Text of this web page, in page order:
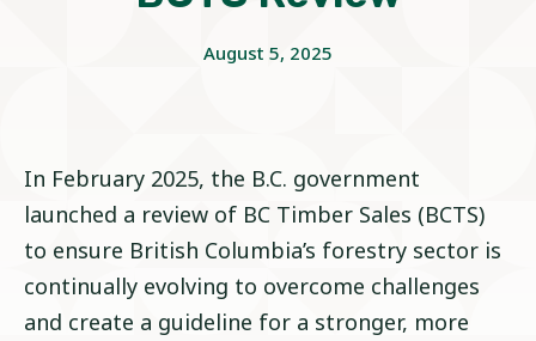
August 5, 2025
In February 2025, the B.C. government
launched a review of BC Timber Sales (BCTS)
to ensure British Columbia’s forestry sector is
continually evolving to overcome challenges
and create a guideline for a stronger, more